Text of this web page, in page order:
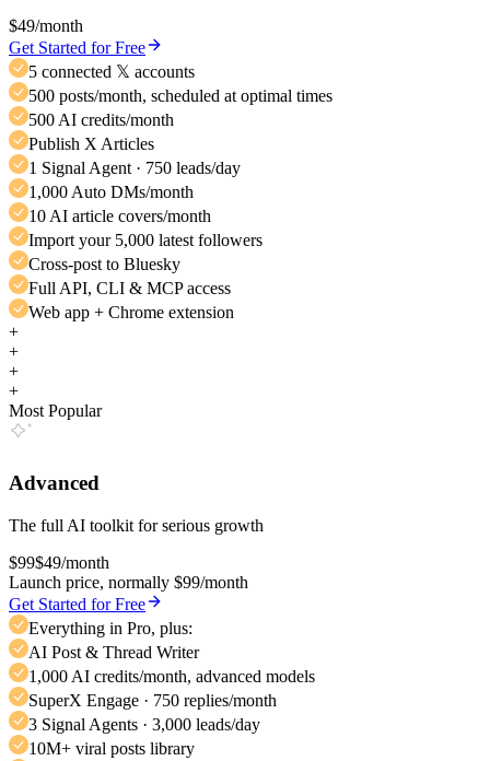
$49/month
Get Started for Free
5 connected 𝕏 accounts
500 posts/month, scheduled at optimal times
500 AI credits/month
Publish X Articles
1 Signal Agent · 750 leads/day
1,000 Auto DMs/month
10 AI article covers/month
Import your 5,000 latest followers
Cross-post to Bluesky
Full API, CLI & MCP access
Web app + Chrome extension
+
+
+
+
Most Popular
Advanced
The full AI toolkit for serious growth
$99$49/month
Launch price, normally $99/month
Get Started for Free
Everything in Pro, plus:
AI Post & Thread Writer
1,000 AI credits/month, advanced models
SuperX Engage · 750 replies/month
3 Signal Agents · 3,000 leads/day
10M+ viral posts library